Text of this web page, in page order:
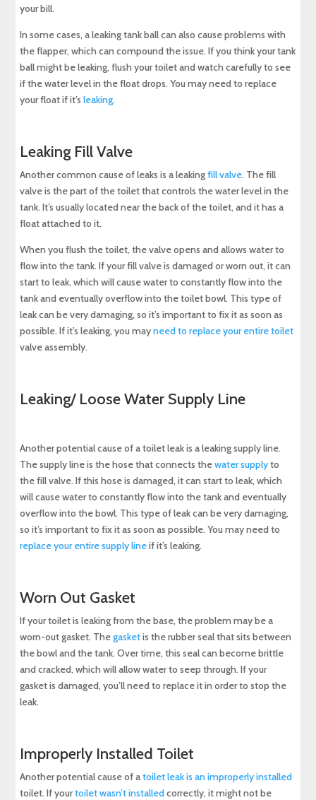
your bill.
In some cases, a leaking tank ball can also cause problems with
the flapper, which can compound the issue. If you think your tank
ball might be leaking, flush your toilet and watch carefully to see
if the water level in the float drops. You may need to replace
your float if it’sleaking.
Leaking Fill Valve
Another common cause of leaks is a leakingfill valve. The fill
valve is the part of the toilet that controls the water level in the
tank. It’s usually located near the back of the toilet, and it has a
float attached to it.
When you flush the toilet, the valve opens and allows water to
flow into the tank. If your fill valve is damaged or worn out, it can
start to leak, which will cause water to constantly flow into the
tank and eventually overflow into the toilet bowl. This type of
leak can be very damaging, so it’s important to fix it as soon as
possible. If it’s leaking, you mayneed to replace your entire toilet
valve assembly.
Leaking/ Loose Water Supply Line
Another potential cause of a toilet leak is a leaking supply line.
The supply line is the hose that connects thewater supplyto
the fill valve. If this hose is damaged, it can start to leak, which
will cause water to constantly flow into the tank and eventually
overflow into the bowl. This type of leak can be very damaging,
so it’s important to fix it as soon as possible. You may need to
replace your entire supply lineif it’s leaking.
Worn Out Gasket
If your toilet is leaking from the base, the problem may be a
worn-out gasket. Thegasketis the rubber seal that sits between
the bowl and the tank. Over time, this seal can become brittle
and cracked, which will allow water to seep through. If your
gasket is damaged, you’ll need to replace it in order to stop the
leak.
Improperly Installed Toilet
Another potential cause of atoilet leak is an improperly installed
toilet. If yourtoilet wasn’t installedcorrectly, it might not be